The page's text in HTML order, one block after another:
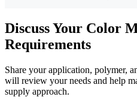
Discuss Your Color
Requirements
Share your application, polymer,
will review your needs and help
supply approach.